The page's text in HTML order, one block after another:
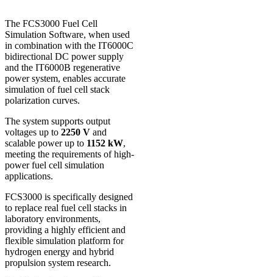
The FCS3000 Fuel Cell
Simulation Software, when used
in combination with the IT6000C
bidirectional DC power supply
and the IT6000B regenerative
power system, enables accurate
simulation of fuel cell stack
polarization curves.
The system supports output
voltages up to 2250 V and
scalable power up to 1152 kW,
meeting the requirements of high-
power fuel cell simulation
applications.
FCS3000 is specifically designed
to replace real fuel cell stacks in
laboratory environments,
providing a highly efficient and
flexible simulation platform for
hydrogen energy and hybrid
propulsion system research.